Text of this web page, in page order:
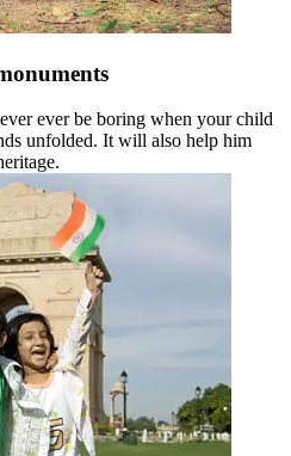
ever be boring when your child
unfolded. It will also help him